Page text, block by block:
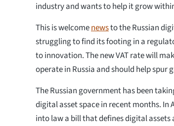
industry and wants to help it grow
This is welcomenewsto the Russian
struggling to find its footing in a
to innovation. The new VAT rate will
operate in Russia and should help spur
The Russian government has been
digital asset space in recent months. In
into law a bill that defines digital